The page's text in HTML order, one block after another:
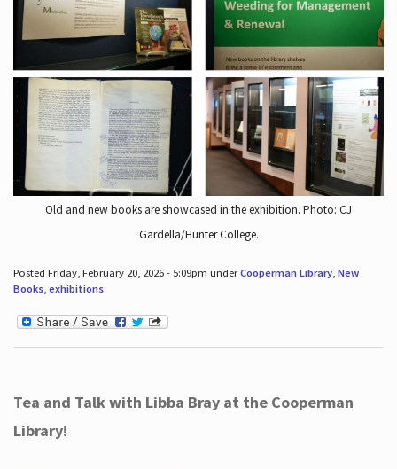
Old and new books are showcased in the exhibition. Photo: CJ
Gardella/Hunter College.
Posted Friday, February 20, 2026 - 5:09pm underCooperman Library, New
Books, exhibitions.
Tea and Talk with Libba Bray at the Cooperman
Library!